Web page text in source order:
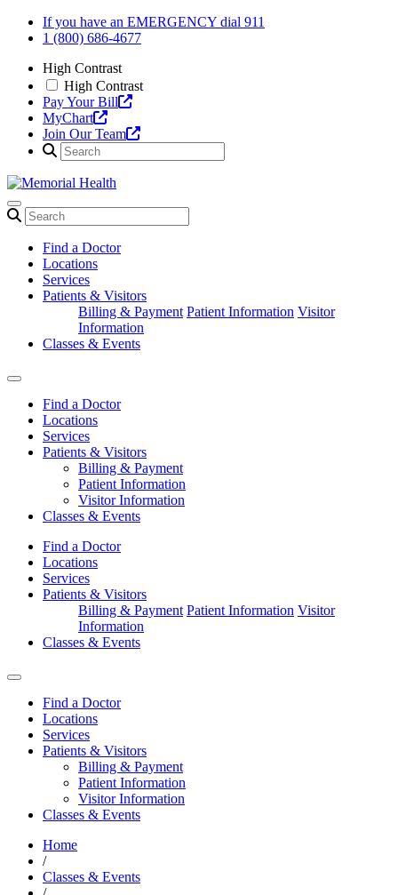
Skip
If you have an EMERGENCY dial 911
1 (800) 686-4677
High Contrast
High Contrast
Pay Your Bill
MyChart
Join Our Team
Find a Doctor
Locations
Services
Patients & Visitors
Billing & Payment Patient Information Visitor
Information
Classes & Events
Find a Doctor
Locations
Services
Patients & Visitors
Billing & Payment
Patient Information
Visitor Information
Classes & Events
Find a Doctor
Locations
Services
Patients & Visitors
Billing & Payment Patient Information Visitor
Information
Classes & Events
Find a Doctor
Locations
Services
Patients & Visitors
Billing & Payment
Patient Information
Visitor Information
Classes & Events
Home
/
Classes & Events